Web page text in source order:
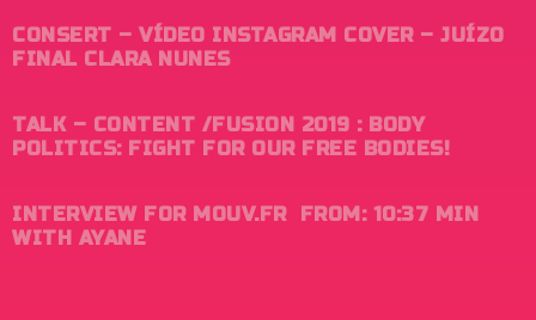
CONSERT – VÍDEO INSTAGRAM COVER – JUÍZO
FINAL CLARA NUNES
TALK – CONTENT /FUSION 2019 : BODY
POLITICS: FIGHT FOR OUR FREE BODIES!
INTERVIEW FOR MOUV.FR FROM: 10:37 MIN
WITH AYANE